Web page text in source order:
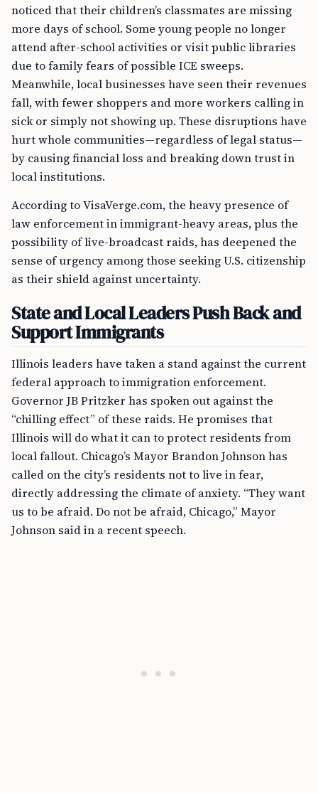
noticed that their children’s classmates are missing
more days of school. Some young people no longer
attend after-school activities or visit public libraries
due to family fears of possible ICE sweeps.
Meanwhile, local businesses have seen their revenues
fall, with fewer shoppers and more workers calling in
sick or simply not showing up. These disruptions have
hurt whole communities—regardless of legal status—
by causing financial loss and breaking down trust in
local institutions.
According to VisaVerge.com, the heavy presence of
law enforcement in immigrant-heavy areas, plus the
possibility of live-broadcast raids, has deepened the
sense of urgency among those seeking U.S. citizenship
as their shield against uncertainty.
State and Local Leaders Push Back and
Support Immigrants
Illinois leaders have taken a stand against the current
federal approach to immigration enforcement.
Governor JB Pritzker has spoken out against the
“chilling effect” of these raids. He promises that
Illinois will do what it can to protect residents from
local fallout. Chicago’s Mayor Brandon Johnson has
called on the city’s residents not to live in fear,
directly addressing the climate of anxiety. “They want
us to be afraid. Do not be afraid, Chicago,” Mayor
Johnson said in a recent speech.